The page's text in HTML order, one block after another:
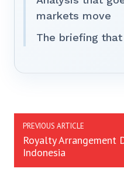
markets move
The briefing
PREVIOUS ARTICLE
Royalty Arrangement
Indonesia